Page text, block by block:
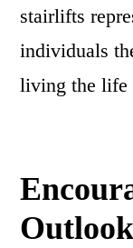
stairlifts
individuals
living the life
Outlook